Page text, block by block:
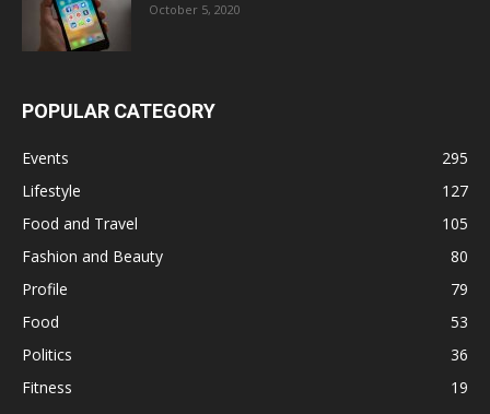
October 5, 2020
POPULAR CATEGORY
Events
295
Lifestyle
127
Food and Travel
105
Fashion and Beauty
80
Profile
79
Food
53
Politics
36
Fitness
19